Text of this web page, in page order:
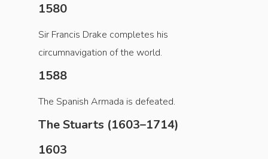
1580
Sir Francis Drake completes his
circumnavigation of the world.
1588
The Spanish Armada is defeated.
The Stuarts (1603–1714)
1603